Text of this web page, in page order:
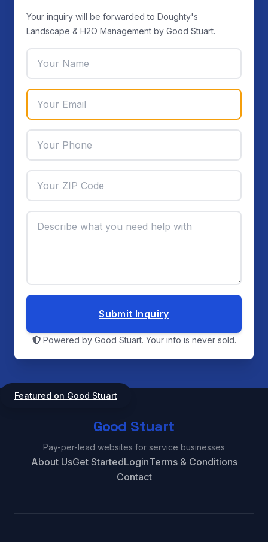
Your inquiry will be forwarded to Doughty's
Landscape & H2O Management by Good Stuart.
Submit Inquiry
Powered by Good Stuart. Your info is never sold.
Featured on Good Stuart
Good Stuart
Pay-per-lead websites for service businesses
About UsGet StartedLoginTerms & Conditions
Contact